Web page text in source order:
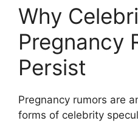
Why
Pregnancy
Persist
Pregnancy rumors are
forms of celebrity